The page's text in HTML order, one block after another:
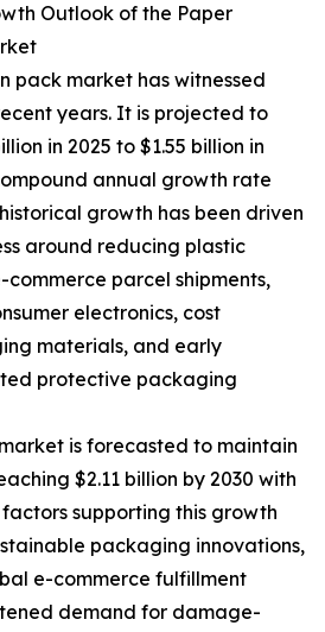
Outlook of the Paper
pack market has witnessed
years. It is projected to
in 2025 to $1.55 billion in
annual growth rate
historical growth has been driven
around reducing plastic
commerce parcel shipments,
electronics, cost
materials, and early
protective packaging
is forecasted to maintain
$2.11 billion by 2030 with
factors supporting this growth
packaging innovations,
e-commerce fulfillment
demand for damage-